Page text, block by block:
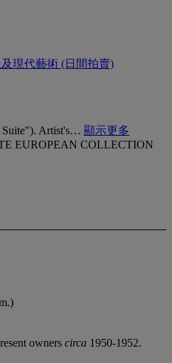
現代藝術 (日間拍賣)
Suite"). Artist's… 顯示更多
EUROPEAN COLLECTION
owners circa 1950-1952.